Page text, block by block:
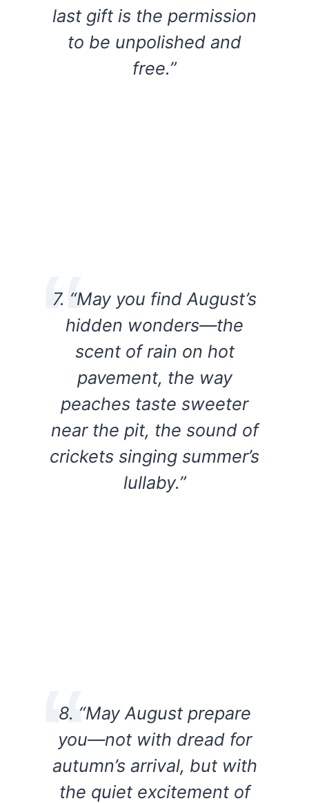
last gift is the permission
to be unpolished and
free.”
7. “May you find August’s
hidden wonders—the
scent of rain on hot
pavement, the way
peaches taste sweeter
near the pit, the sound of
crickets singing summer’s
lullaby.”
8. “May August prepare
you—not with dread for
autumn’s arrival, but with
the quiet excitement of